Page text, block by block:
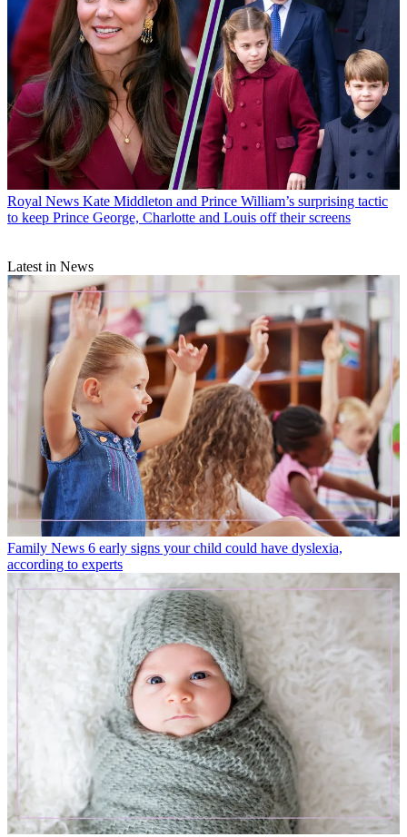
Royal News Kate Middleton and Prince William’s surprising tactic
to keep Prince George, Charlotte and Louis off their screens
Latest in News
Family News 6 early signs your child could have dyslexia,
according to experts